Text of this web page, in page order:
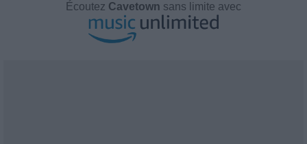
Écoutez Cavetown sans limite avec